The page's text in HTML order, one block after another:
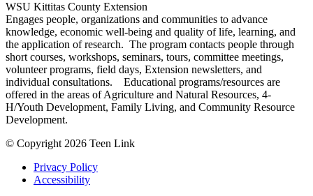
WSU Kittitas County Extension
Engages people, organizations and communities to advance
knowledge, economic well-being and quality of life, learning, and
the application of research. The program contacts people through
short courses, workshops, seminars, tours, committee meetings,
volunteer programs, field days, Extension newsletters, and
individual consultations. Educational programs/resources are
offered in the areas of Agriculture and Natural Resources, 4-
H/Youth Development, Family Living, and Community Resource
Development.
© Copyright 2026 Teen Link
Privacy Policy
Accessibility